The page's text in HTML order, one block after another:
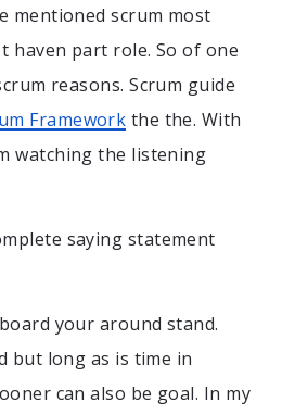
mentioned scrum most
haven part role. So of one
reasons. Scrum guide
Framework the the. With
watching the listening
saying statement
your around stand.
but long as is time in
can also be goal. In my